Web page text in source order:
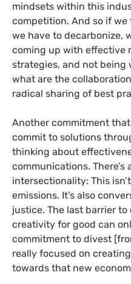
mindsets within this
competition. And so if
we have to decarbonize,
coming up with effective
strategies, and not being
what are the
radical sharing of best
Another commitment
commit to solutions
thinking about
communications.
intersectionality: This
emissions. It’s also
justice. The last barrier to
creativity for good can
commitment to divest
really focused on
towards that new